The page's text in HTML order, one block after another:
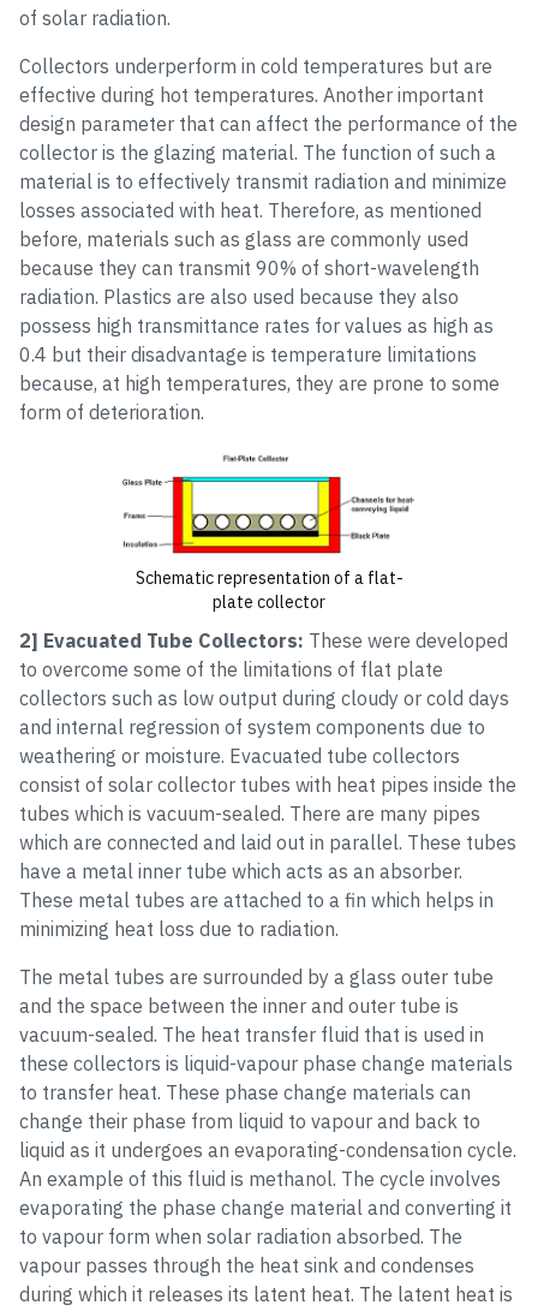
of solar radiation.
Collectors underperform in cold temperatures but are
effective during hot temperatures. Another important
design parameter that can affect the performance of the
collector is the glazing material. The function of such a
material is to effectively transmit radiation and minimize
losses associated with heat. Therefore, as mentioned
before, materials such as glass are commonly used
because they can transmit 90% of short-wavelength
radiation. Plastics are also used because they also
possess high transmittance rates for values as high as
0.4 but their disadvantage is temperature limitations
because, at high temperatures, they are prone to some
form of deterioration.
Schematic representation of a flat-
plate collector
2] Evacuated Tube Collectors: These were developed
to overcome some of the limitations of flat plate
collectors such as low output during cloudy or cold days
and internal regression of system components due to
weathering or moisture. Evacuated tube collectors
consist of solar collector tubes with heat pipes inside the
tubes which is vacuum-sealed. There are many pipes
which are connected and laid out in parallel. These tubes
have a metal inner tube which acts as an absorber.
These metal tubes are attached to a fin which helps in
minimizing heat loss due to radiation.
The metal tubes are surrounded by a glass outer tube
and the space between the inner and outer tube is
vacuum-sealed. The heat transfer fluid that is used in
these collectors is liquid-vapour phase change materials
to transfer heat. These phase change materials can
change their phase from liquid to vapour and back to
liquid as it undergoes an evaporating-condensation cycle.
An example of this fluid is methanol. The cycle involves
evaporating the phase change material and converting it
to vapour form when solar radiation absorbed. The
vapour passes through the heat sink and condenses
during which it releases its latent heat. The latent heat is